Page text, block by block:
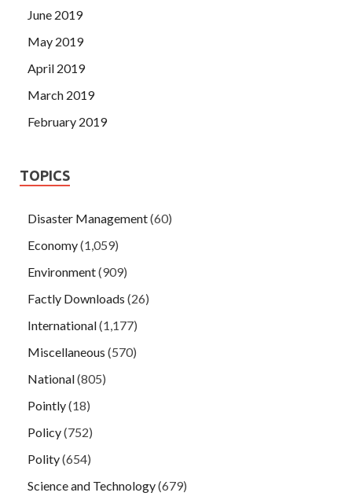
June 2019
May 2019
April 2019
March 2019
February 2019
TOPICS
Disaster Management(60)
Economy(1,059)
Environment(909)
Factly Downloads (26)
International(1,177)
Miscellaneous (570)
National(805)
Pointly(18)
Policy(752)
Polity(654)
Science and Technology(679)